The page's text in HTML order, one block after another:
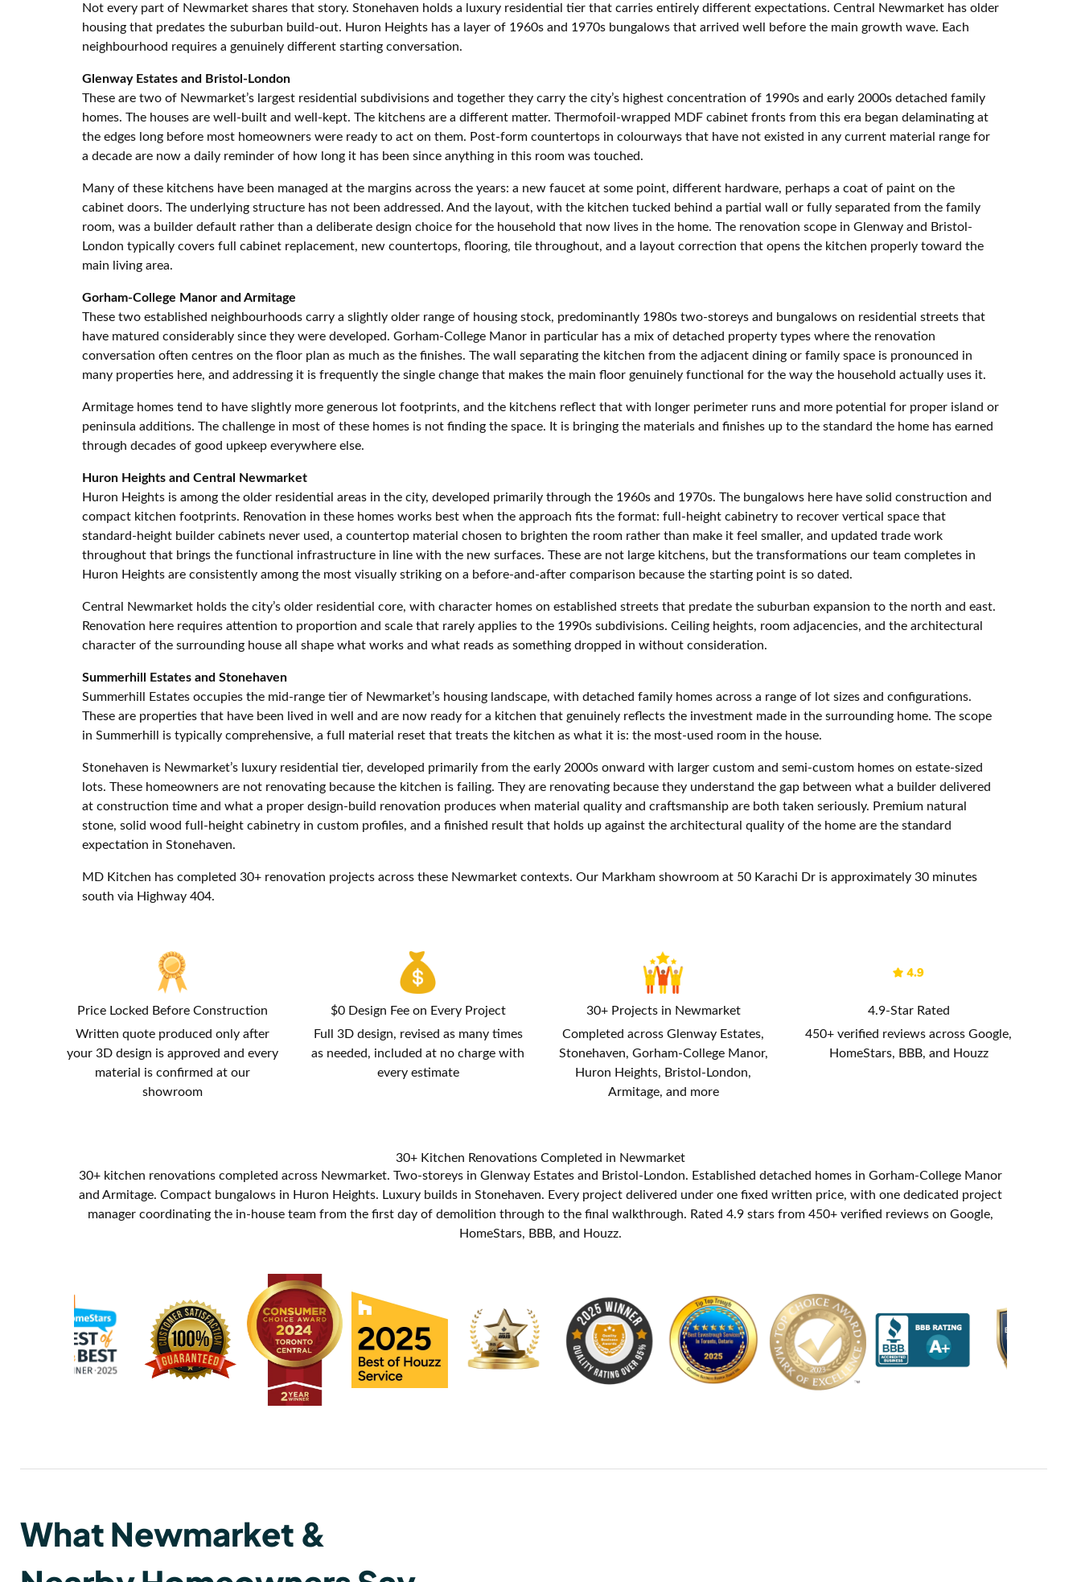
Not every part of Newmarket shares that story. Stonehaven holds a luxury residential tier that carries entirely different expectations. Central Newmarket has older
housing that predates the suburban build-out. Huron Heights has a layer of 1960s and 1970s bungalows that arrived well before the main growth wave. Each
neighbourhood requires a genuinely different starting conversation.
Glenway Estates and Bristol-London
These are two of Newmarket’s largest residential subdivisions and together they carry the city’s highest concentration of 1990s and early 2000s detached family
homes. The houses are well-built and well-kept. The kitchens are a different matter. Thermofoil-wrapped MDF cabinet fronts from this era began delaminating at
the edges long before most homeowners were ready to act on them. Post-form countertops in colourways that have not existed in any current material range for
a decade are now a daily reminder of how long it has been since anything in this room was touched.
Many of these kitchens have been managed at the margins across the years: a new faucet at some point, different hardware, perhaps a coat of paint on the
cabinet doors. The underlying structure has not been addressed. And the layout, with the kitchen tucked behind a partial wall or fully separated from the family
room, was a builder default rather than a deliberate design choice for the household that now lives in the home. The renovation scope in Glenway and Bristol-
London typically covers full cabinet replacement, new countertops, flooring, tile throughout, and a layout correction that opens the kitchen properly toward the
main living area.
Gorham-College Manor and Armitage
These two established neighbourhoods carry a slightly older range of housing stock, predominantly 1980s two-storeys and bungalows on residential streets that
have matured considerably since they were developed. Gorham-College Manor in particular has a mix of detached property types where the renovation
conversation often centres on the floor plan as much as the finishes. The wall separating the kitchen from the adjacent dining or family space is pronounced in
many properties here, and addressing it is frequently the single change that makes the main floor genuinely functional for the way the household actually uses it.
Armitage homes tend to have slightly more generous lot footprints, and the kitchens reflect that with longer perimeter runs and more potential for proper island or
peninsula additions. The challenge in most of these homes is not finding the space. It is bringing the materials and finishes up to the standard the home has earned
through decades of good upkeep everywhere else.
Huron Heights and Central Newmarket
Huron Heights is among the older residential areas in the city, developed primarily through the 1960s and 1970s. The bungalows here have solid construction and
compact kitchen footprints. Renovation in these homes works best when the approach fits the format: full-height cabinetry to recover vertical space that
standard-height builder cabinets never used, a countertop material chosen to brighten the room rather than make it feel smaller, and updated trade work
throughout that brings the functional infrastructure in line with the new surfaces. These are not large kitchens, but the transformations our team completes in
Huron Heights are consistently among the most visually striking on a before-and-after comparison because the starting point is so dated.
Central Newmarket holds the city’s older residential core, with character homes on established streets that predate the suburban expansion to the north and east.
Renovation here requires attention to proportion and scale that rarely applies to the 1990s subdivisions. Ceiling heights, room adjacencies, and the architectural
character of the surrounding house all shape what works and what reads as something dropped in without consideration.
Summerhill Estates and Stonehaven
Summerhill Estates occupies the mid-range tier of Newmarket’s housing landscape, with detached family homes across a range of lot sizes and configurations.
These are properties that have been lived in well and are now ready for a kitchen that genuinely reflects the investment made in the surrounding home. The scope
in Summerhill is typically comprehensive, a full material reset that treats the kitchen as what it is: the most-used room in the house.
Stonehaven is Newmarket’s luxury residential tier, developed primarily from the early 2000s onward with larger custom and semi-custom homes on estate-sized
lots. These homeowners are not renovating because the kitchen is failing. They are renovating because they understand the gap between what a builder delivered
at construction time and what a proper design-build renovation produces when material quality and craftsmanship are both taken seriously. Premium natural
stone, solid wood full-height cabinetry in custom profiles, and a finished result that holds up against the architectural quality of the home are the standard
expectation in Stonehaven.
MD Kitchen has completed 30+ renovation projects across these Newmarket contexts. Our Markham showroom at 50 Karachi Dr is approximately 30 minutes
south via Highway 404.
Price Locked Before Construction
Written quote produced only after
your 3D design is approved and every
material is confirmed at our
showroom
$0 Design Fee on Every Project
Full 3D design, revised as many times
as needed, included at no charge with
every estimate
30+ Projects in Newmarket
Completed across Glenway Estates,
Stonehaven, Gorham-College Manor,
Huron Heights, Bristol-London,
Armitage, and more
4.9-Star Rated
450+ verified reviews across Google,
HomeStars, BBB, and Houzz
30+ Kitchen Renovations Completed in Newmarket
30+ kitchen renovations completed across Newmarket. Two-storeys in Glenway Estates and Bristol-London. Established detached homes in Gorham-College Manor
and Armitage. Compact bungalows in Huron Heights. Luxury builds in Stonehaven. Every project delivered under one fixed written price, with one dedicated project
manager coordinating the in-house team from the first day of demolition through to the final walkthrough. Rated 4.9 stars from 450+ verified reviews on Google,
HomeStars, BBB, and Houzz.
What Newmarket &